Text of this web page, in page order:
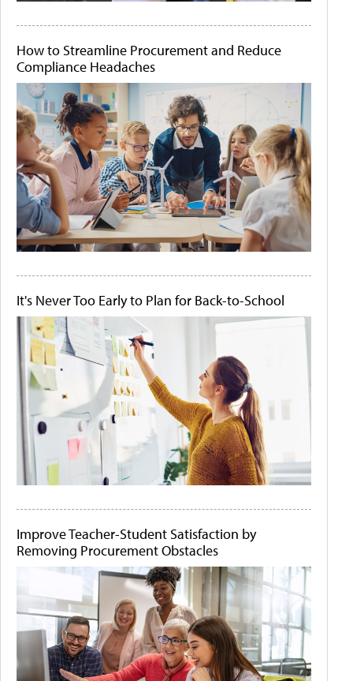
How to Streamline Procurement and Reduce
Compliance Headaches
It's Never Too Early to Plan for Back-to-School
Improve Teacher-Student Satisfaction by
Removing Procurement Obstacles